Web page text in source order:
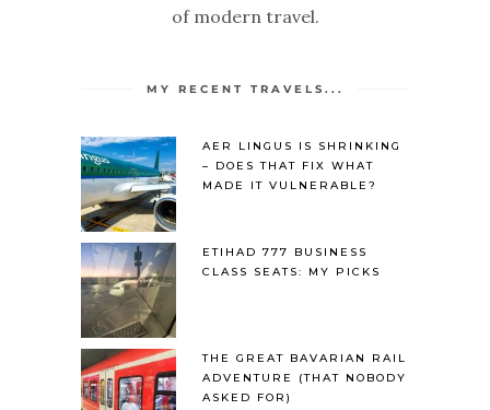
of modern travel.
MY RECENT TRAVELS...
AER LINGUS IS SHRINKING
– DOES THAT FIX WHAT
MADE IT VULNERABLE?
ETIHAD 777 BUSINESS
CLASS SEATS: MY PICKS
THE GREAT BAVARIAN RAIL
ADVENTURE (THAT NOBODY
ASKED FOR)